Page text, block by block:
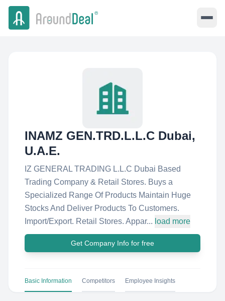
INAMZ GEN.TRD.L.L.C Dubai,
U.A.E.
IZ GENERAL TRADING L.L.C Dubai Based
Trading Company & Retail Stores. Buys a
Specialized Range Of Products Maintain Huge
Stocks And Deliver Products To Customers.
Import/Export. Retail Stores. Appar... load more
Get Company Info for free
Basic Information Competitors Employee Insights